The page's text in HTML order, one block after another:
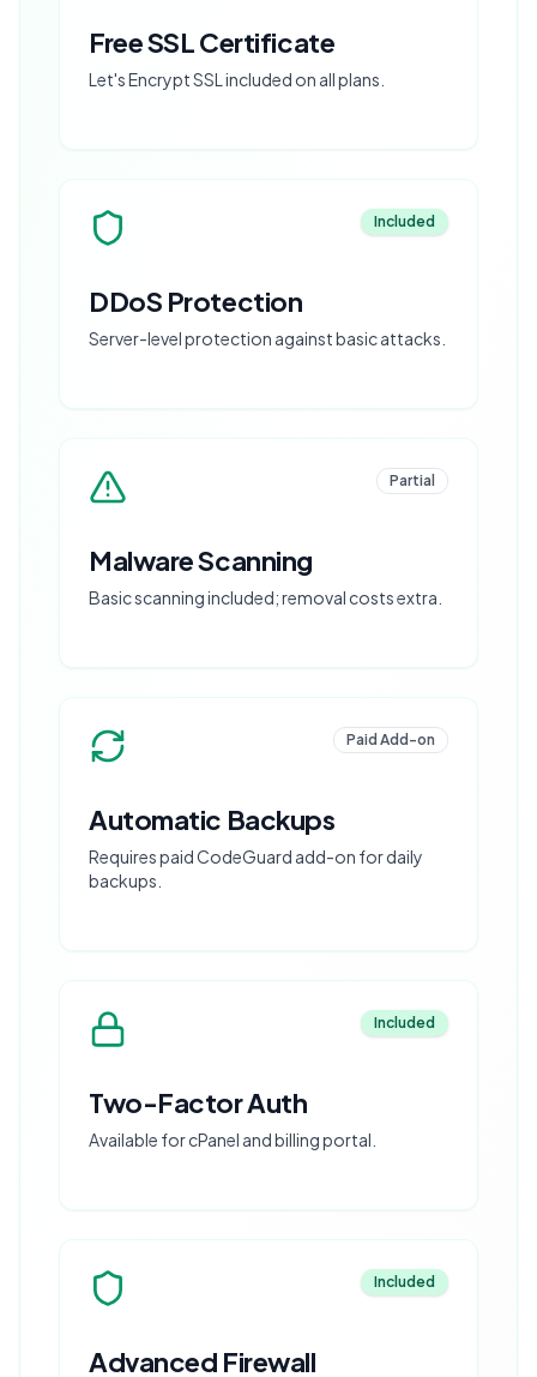
Free SSL Certificate
Let's Encrypt SSL included on all plans.
Included
DDoS Protection
Server-level protection against basic attacks.
Partial
Malware Scanning
Basic scanning included; removal costs extra.
Paid Add-on
Automatic Backups
Requires paid CodeGuard add-on for daily
backups.
Included
Two-Factor Auth
Available for cPanel and billing portal.
Included
Advanced Firewall